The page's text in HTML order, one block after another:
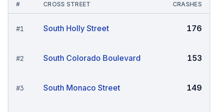
# CROSS STREET CRASHES
#1 South Holly Street 176
#2 South Colorado Boulevard 153
#3 South Monaco Street 149